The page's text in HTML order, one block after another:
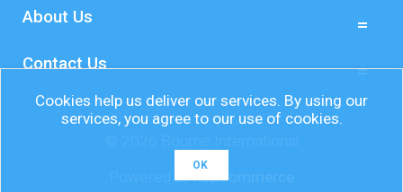
About Us
Contact Us
Powered bynopCommerce
Cookies help us deliver our services. By using our
services, you agree to our use of cookies.
OK